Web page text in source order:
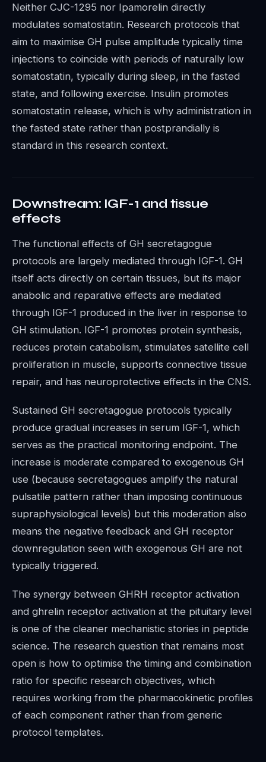
Neither CJC-1295 nor Ipamorelin directly
modulates somatostatin. Research protocols that
aim to maximise GH pulse amplitude typically time
injections to coincide with periods of naturally low
somatostatin, typically during sleep, in the fasted
state, and following exercise. Insulin promotes
somatostatin release, which is why administration in
the fasted state rather than postprandially is
standard in this research context.
Downstream: IGF-1 and tissue
effects
The functional effects of GH secretagogue
protocols are largely mediated through IGF-1. GH
itself acts directly on certain tissues, but its major
anabolic and reparative effects are mediated
through IGF-1 produced in the liver in response to
GH stimulation. IGF-1 promotes protein synthesis,
reduces protein catabolism, stimulates satellite cell
proliferation in muscle, supports connective tissue
repair, and has neuroprotective effects in the CNS.
Sustained GH secretagogue protocols typically
produce gradual increases in serum IGF-1, which
serves as the practical monitoring endpoint. The
increase is moderate compared to exogenous GH
use (because secretagogues amplify the natural
pulsatile pattern rather than imposing continuous
supraphysiological levels) but this moderation also
means the negative feedback and GH receptor
downregulation seen with exogenous GH are not
typically triggered.
The synergy between GHRH receptor activation
and ghrelin receptor activation at the pituitary level
is one of the cleaner mechanistic stories in peptide
science. The research question that remains most
open is how to optimise the timing and combination
ratio for specific research objectives, which
requires working from the pharmacokinetic profiles
of each component rather than from generic
protocol templates.